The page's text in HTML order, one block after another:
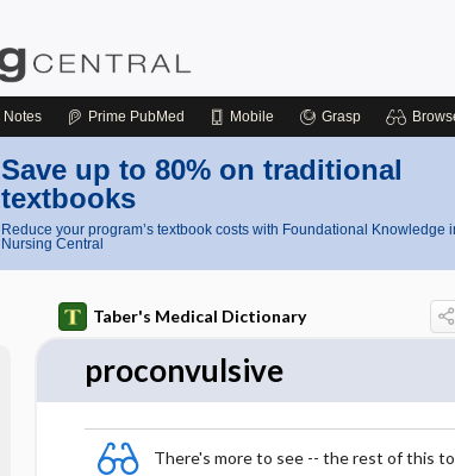
Notes Prime PubMed Mobile Grasp
Save up to 80% on traditional
textbooks
Reduce your program’s textbook costs with Foundational Knowledge
Nursing Central
Taber's Medical Dictionary
proconvulsive
There's more to see -- the rest of this